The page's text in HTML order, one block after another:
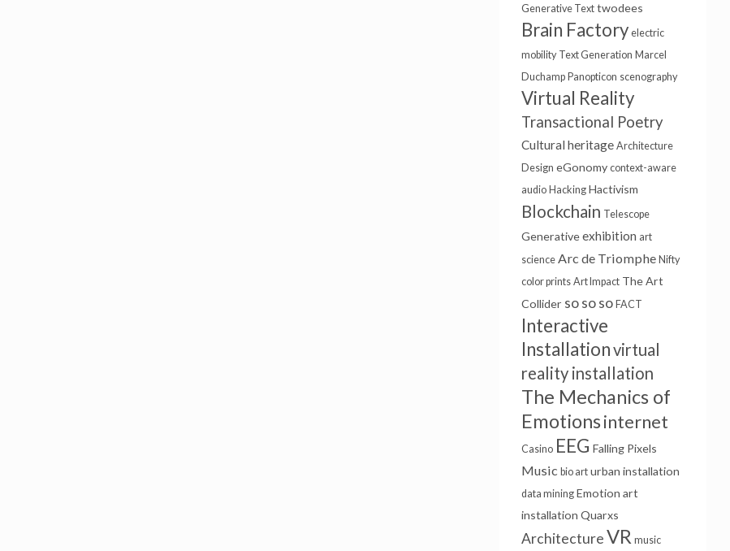
Generative Text twodees
Brain Factory electric
mobility Text Generation Marcel
Duchamp Panopticon scenography
Virtual Reality
Transactional Poetry
Cultural heritage Architecture
Design eGonomy context-aware
audio Hacking Hactivism
Blockchain Telescope
Generative exhibition art
science Arc de Triomphe Nifty
color prints Art Impact The Art
Collider so so so FACT
Interactive
Installationvirtual
reality installation
The Mechanics of
Emotionsinternet
Casino EEG Falling Pixels
Music bio art urban installation
data mining Emotion art
installation Quarxs
ArchitectureVR music